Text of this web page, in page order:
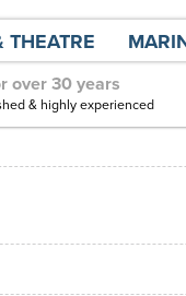
over 30 years
& highly experienced
THEATRE